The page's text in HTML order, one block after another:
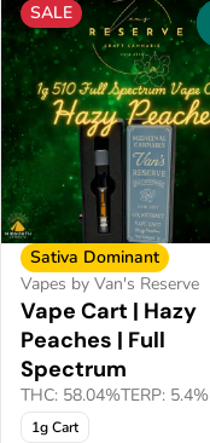
SALE
Sativa Dominant
Vapes by Van's Reserve
Vape Cart | Hazy
Peaches | Full
Spectrum
THC: 58.04%TERP: 5.4%
1g Cart